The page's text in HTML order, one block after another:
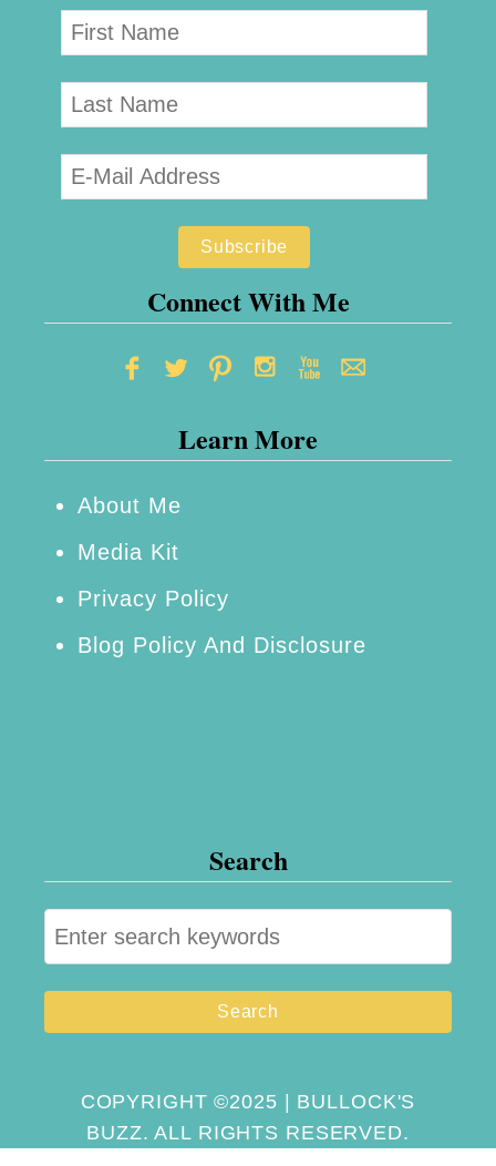
Connect With Me
Learn More
About Me
Media Kit
Privacy Policy
Blog Policy And Disclosure
Search
S
e
a
r
COPYRIGHT ©2025 | BULLOCK'S
BUZZ. ALL RIGHTS RESERVED.